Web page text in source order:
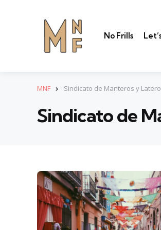
No Frills
MNF Sindicato de Manteros y
Sindicato de